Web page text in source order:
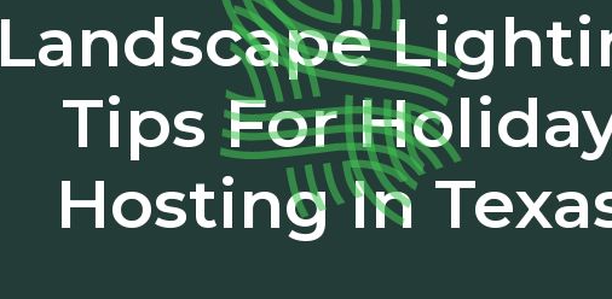
Landscape
Tips For
Hosting In